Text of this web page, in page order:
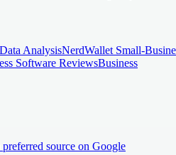
AnalysisNerdWallet Small-
Software ReviewsBusiness
preferred source on Google